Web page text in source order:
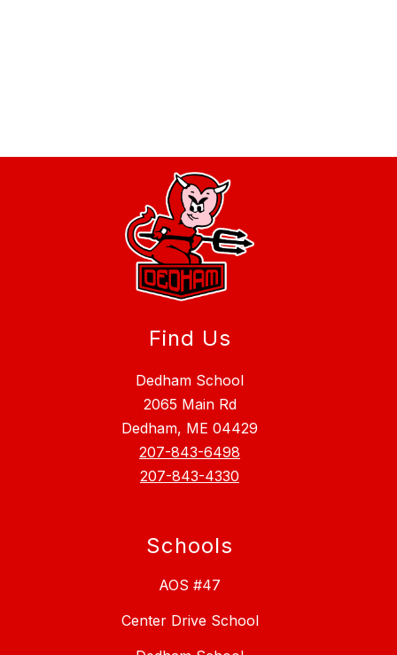
Find Us
Dedham School
2065 Main Rd
Dedham, ME 04429
207-843-6498
207-843-4330
Schools
AOS #47
Center Drive School